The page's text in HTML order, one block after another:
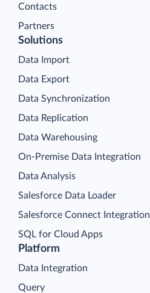
Contacts
Partners
Platform
Data Integration
Query
Solutions
Data Import
Data Export
Data Synchronization
Data Replication
Data Warehousing
On-Premise Data Integration
Data Analysis
Salesforce Data Loader
Salesforce Connect Integration
SQL for Cloud Apps